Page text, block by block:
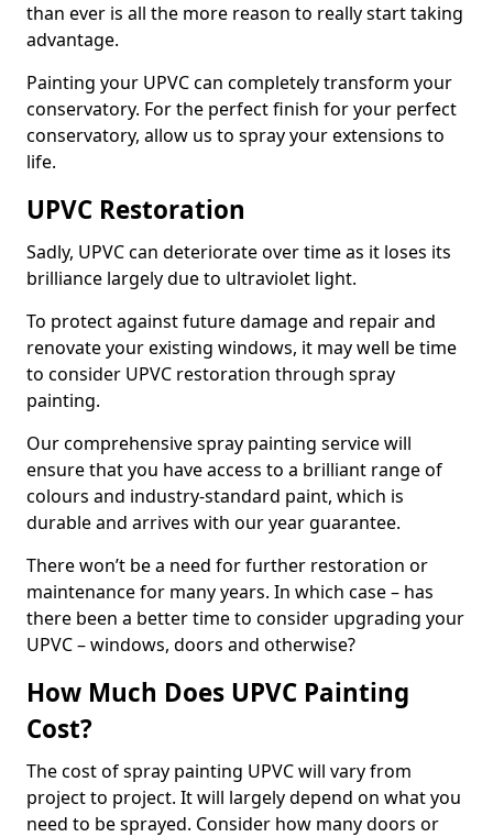
than ever is all the more reason to really start taking
advantage.
Painting your UPVC can completely transform your
conservatory. For the perfect finish for your perfect
conservatory, allow us to spray your extensions to
life.
UPVC Restoration
Sadly, UPVC can deteriorate over time as it loses its
brilliance largely due to ultraviolet light.
To protect against future damage and repair and
renovate your existing windows, it may well be time
to consider UPVC restoration through spray
painting.
Our comprehensive spray painting service will
ensure that you have access to a brilliant range of
colours and industry-standard paint, which is
durable and arrives with our year guarantee.
There won’t be a need for further restoration or
maintenance for many years. In which case – has
there been a better time to consider upgrading your
UPVC – windows, doors and otherwise?
How Much Does UPVC Painting
Cost?
The cost of spray painting UPVC will vary from
project to project. It will largely depend on what you
need to be sprayed. Consider how many doors or